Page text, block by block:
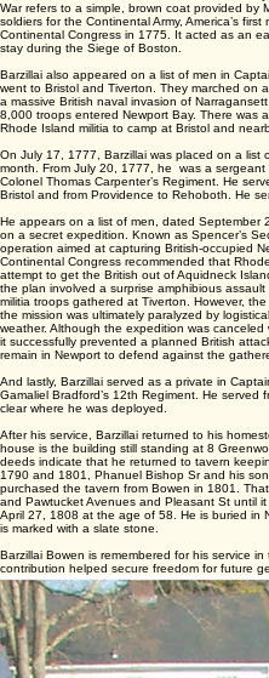
Regiment. He served for 2 months, 3 weeks,
on October 6, 1775. This timeframe coincides
Battles of Lexington and Concord. It was an
1775 where colonial militia surrounded British
An order for a bounty coat or its equivalent in
was submitted on October 26, 1775 in
War refers to a simple, brown coat provided by
soldiers for the Continental Army, America’s
stay during the Siege of Boston.
Barzillai also appeared on a list of men in
went to Bristol and Tiverton. They marched on
8,000 troops entered Newport Bay. There was
Rhode Island militia to camp at Bristol and
On July 17, 1777, Barzillai was placed on a
month. From July 20, 1777, he was a sergeant
Colonel Thomas Carpenter’s Regiment. He
Bristol and from Providence to Rehoboth. He
He appears on a list of men, dated September
on a secret expedition. Known as Spencer’s
operation aimed at capturing British-occupied
attempt to get the British out of Aquidneck
the plan involved a surprise amphibious
militia troops gathered at Tiverton. However,
weather. Although the expedition was
it successfully prevented a planned British
remain in Newport to defend against the
And lastly, Barzillai served as a private in
Gamaliel Bradford’s 12th Regiment. He served
clear where he was deployed.
house is the building still standing at 8
deeds indicate that he returned to tavern
1790 and 1801, Phanuel Bishop Sr and his
purchased the tavern from Bowen in 1801.
and Pawtucket Avenues and Pleasant St until
April 27, 1808 at the age of 58. He is buried in
is marked with a slate stone.
Barzillai Bowen is remembered for his service